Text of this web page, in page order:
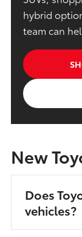
hybrid
team can
New
Does
vehicles?